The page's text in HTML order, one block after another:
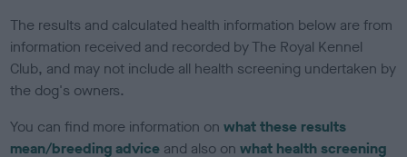
The results and calculated health information below are from
information received and recorded by The Royal Kennel
Club, and may not include all health screening undertaken by
the dog's owners.
You can find more information onwhat these results
mean/breeding advice and also onwhat health screening